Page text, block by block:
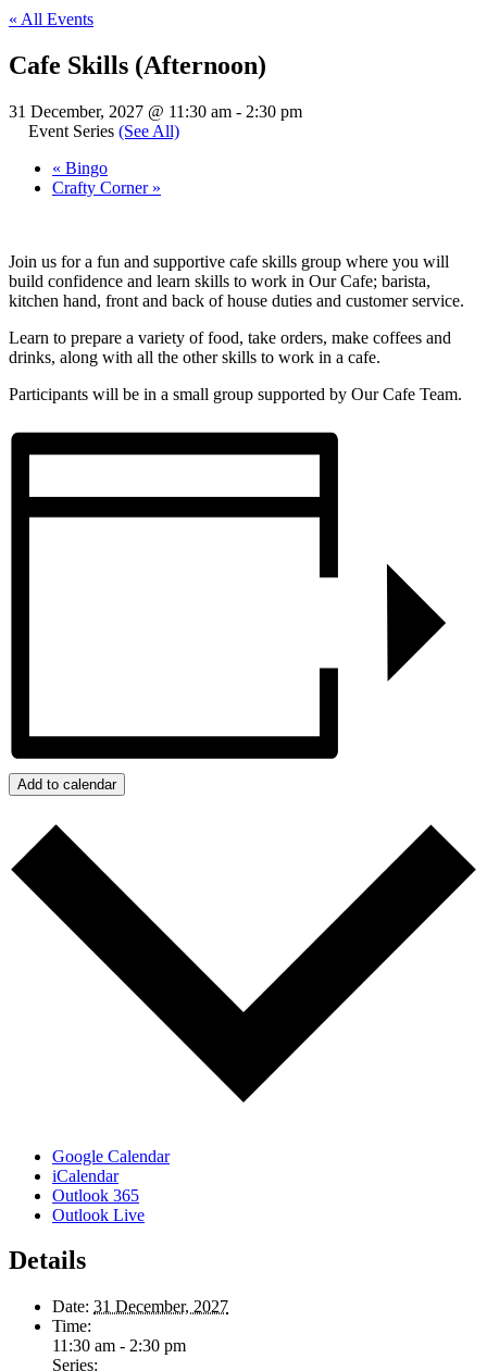
« All Events
Cafe Skills (Afternoon)
31 December, 2027 @ 11:30 am - 2:30 pm
Event Series (See All)
« Bingo
Crafty Corner »
Join us for a fun and supportive cafe skills group where you will
build confidence and learn skills to work in Our Cafe; barista,
kitchen hand, front and back of house duties and customer service.
Learn to prepare a variety of food, take orders, make coffees and
drinks, along with all the other skills to work in a cafe.
Participants will be in a small group supported by Our Cafe Team.
Add to calendar
Google Calendar
iCalendar
Outlook 365
Outlook Live
Details
Date: 31 December, 2027
Time:
11:30 am - 2:30 pm
Series: